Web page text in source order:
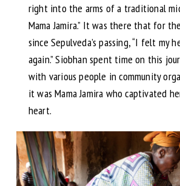
right into the arms of a traditional
Mama Jamira.” It was there that for
since Sepulveda’s passing, “I felt my
again.” Siobhan spent time on this
with various people in community
it was Mama Jamira who captivated
heart.